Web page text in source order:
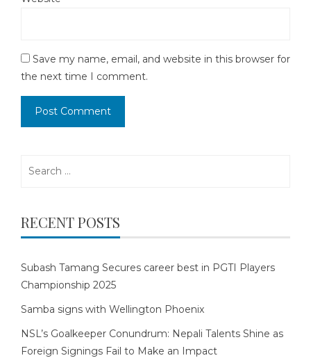
Save my name, email, and website in this browser for
the next time I comment.
RECENT POSTS
Subash Tamang Secures career best in PGTI Players
Championship 2025
Samba signs with Wellington Phoenix
NSL’s Goalkeeper Conundrum: Nepali Talents Shine as
Foreign Signings Fail to Make an Impact